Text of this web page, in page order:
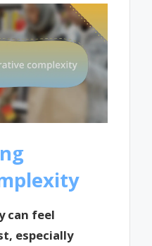
can feel
especially